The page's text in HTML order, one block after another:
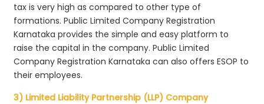
tax is very high as compared to other type of
formations. Public Limited Company Registration
Karnataka provides the simple and easy platform to
raise the capital in the company. Public Limited
Company Registration Karnataka can also offers ESOP to
their employees.
3) Limited Liability Partnership (LLP) Company